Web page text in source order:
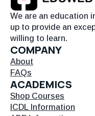
We are an education
up to provide an
willing to learn.
COMPANY
About
FAQs
ACADEMICS
Shop Courses
ICDL Information